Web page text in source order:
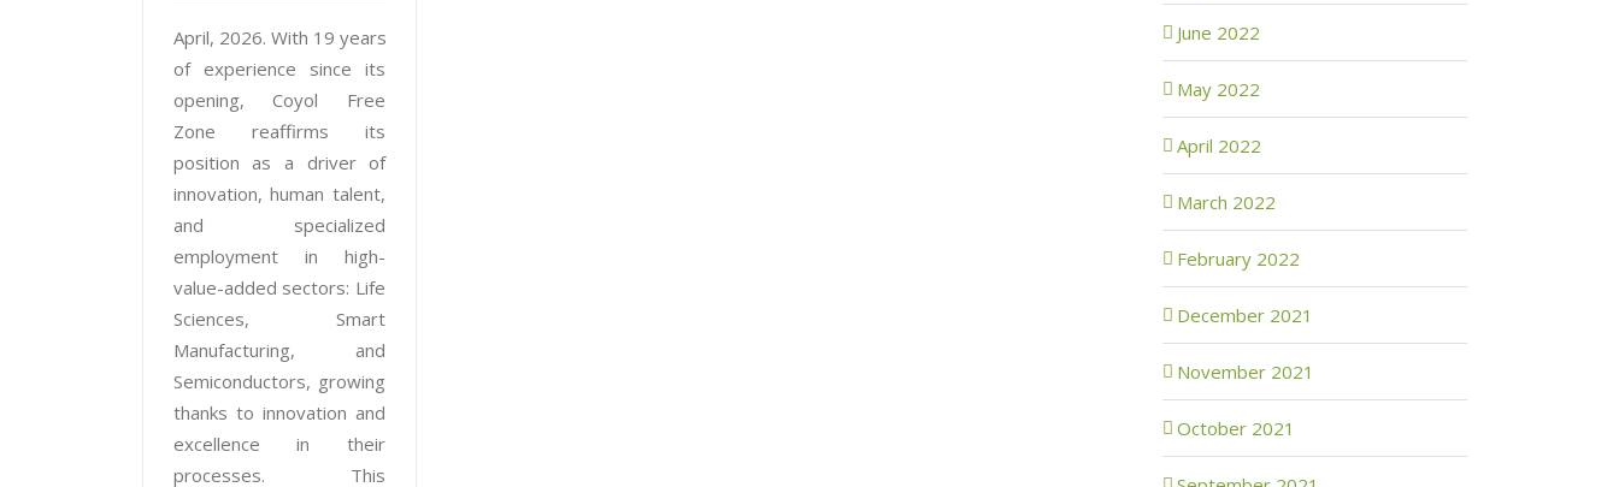
April, 2026. With 19 years
of experience since its
opening, Coyol Free
Zone reaffirms its
position as a driver of
innovation, human talent,
and specialized
employment in high-
value-added sectors: Life
Sciences, Smart
Manufacturing, and
Semiconductors, growing
thanks to innovation and
excellence in their
processes. This
June 2022
May 2022
April 2022
March 2022
February 2022
December 2021
November 2021
October 2021